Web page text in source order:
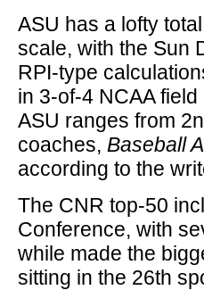
ASU has a lofty
scale, with the Sun
RPI-type
in 3-of-4 NCAA
ASU ranges from
coaches, Baseball
according to the
The CNR top-50
Conference, with
while made the
sitting in the 26th